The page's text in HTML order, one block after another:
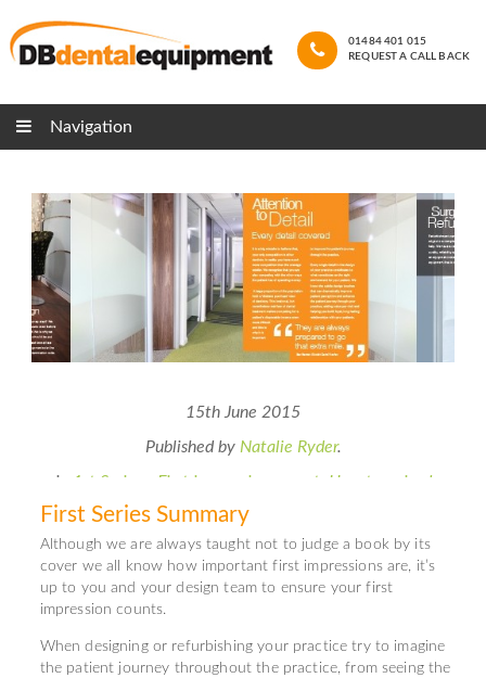
01484 401 015
REQUEST A CALL BACK
Navigation
15th June 2015
Published by Natalie Ryder.
in
1st Series - First impressions count Uncategorised
First Series Summary
Although we are always taught not to judge a book by its
cover we all know how important first impressions are, it’s
up to you and your design team to ensure your first
impression counts.
When designing or refurbishing your practice try to imagine
the patient journey throughout the practice, from seeing the